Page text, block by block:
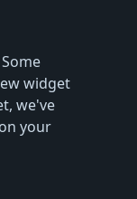
widget
we've
your